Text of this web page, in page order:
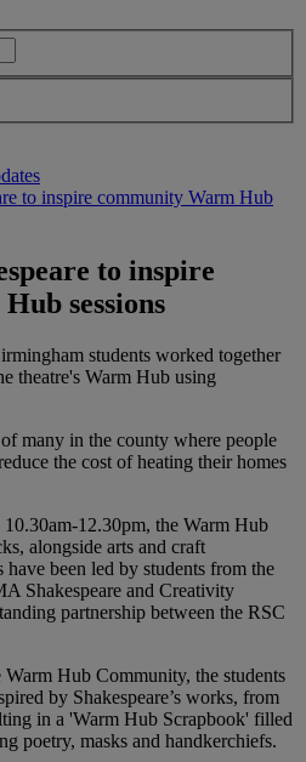
to inspire community Warm Hub
to inspire
sessions
students worked together
theatre's Warm Hub using
many in the county where people
the cost of heating their homes
12.30pm, the Warm Hub
alongside arts and craft
have been led by students from the
Shakespeare and Creativity
partnership between the RSC
Hub Community, the students
by Shakespeare’s works, from
in a 'Warm Hub Scrapbook' filled
poetry, masks and handkerchiefs.